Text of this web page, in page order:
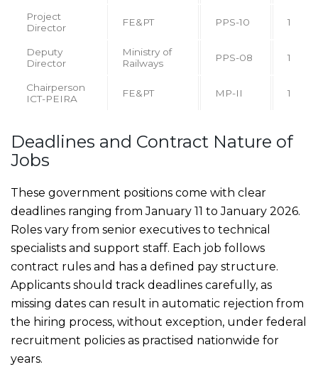
Project
Director
FE&PT PPS-10 1
Deputy
Director
Ministry of
Railways
PPS-08 1
Chairperson
ICT-PEIRA
FE&PT MP-II 1
Deadlines and Contract Nature of
Jobs
These government positions come with clear
deadlines ranging from January 11 to January 2026.
Roles vary from senior executives to technical
specialists and support staff. Each job follows
contract rules and has a defined pay structure.
Applicants should track deadlines carefully, as
missing dates can result in automatic rejection from
the hiring process, without exception, under federal
recruitment policies as practised nationwide for
years.